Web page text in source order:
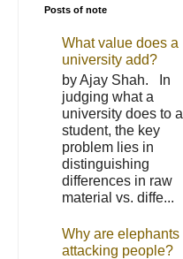
Posts of note
What value does a
university add?
by Ajay Shah. In
judging what a
university does to a
student, the key
problem lies in
distinguishing
differences in raw
material vs. diffe...
Why are elephants
attacking people?